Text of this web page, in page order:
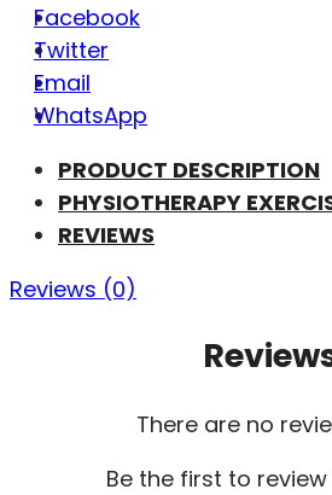
Facebook
Twitter
Email
WhatsApp
PRODUCT DESCRIPTION
PHYSIOTHERAPY
REVIEWS
Reviews (0)
There are no
Be the first to review